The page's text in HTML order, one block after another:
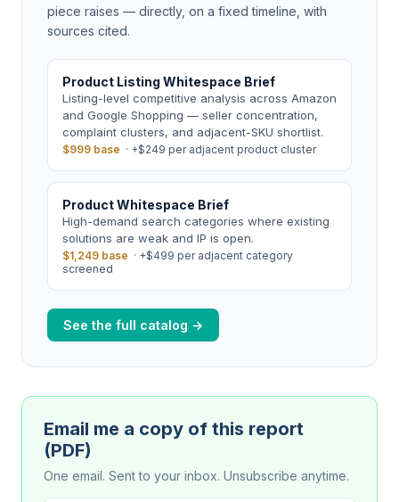
piece raises — directly, on a fixed timeline, with
sources cited.
Product Listing Whitespace Brief
Listing-level competitive analysis across Amazon
and Google Shopping — seller concentration,
complaint clusters, and adjacent-SKU shortlist.
$999 base · +$249 per adjacent product cluster
Product Whitespace Brief
High-demand search categories where existing
solutions are weak and IP is open.
$1,249 base · +$499 per adjacent category
screened
See the full catalog →
Email me a copy of this report
(PDF)
One email. Sent to your inbox. Unsubscribe anytime.